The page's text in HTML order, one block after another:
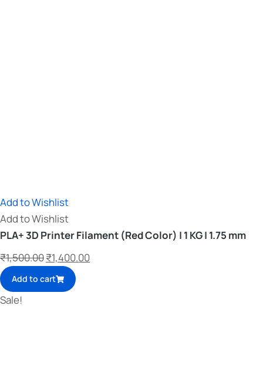
Add to Wishlist
Add to Wishlist
PLA+ 3D Printer Filament (Red Color) | 1 KG | 1.75 mm
₹1,500.00₹1,400.00
Add to cart
Sale!